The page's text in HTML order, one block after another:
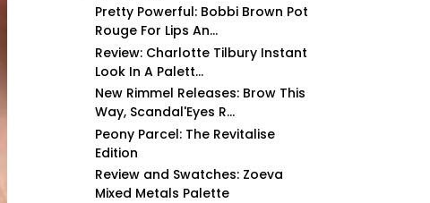
Pretty Powerful: Bobbi Brown Pot
Rouge For Lips An...
Review: Charlotte Tilbury Instant
Look In A Palett...
New Rimmel Releases: Brow This
Way, Scandal'Eyes R...
Peony Parcel: The Revitalise
Edition
Review and Swatches: Zoeva
Mixed Metals Palette